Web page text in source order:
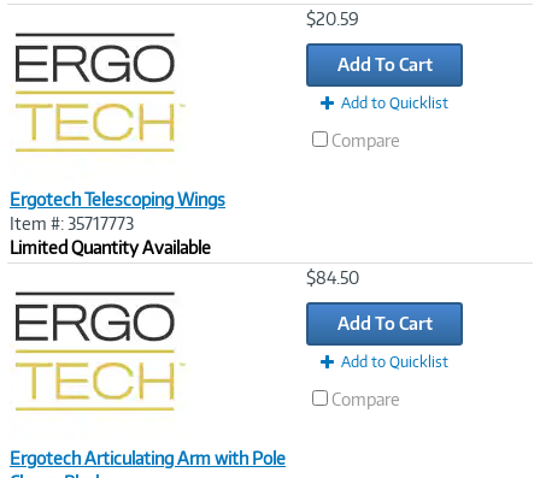
Ergotech Telescoping Wings
Item #: 35717773
Limited Quantity Available
$20.59
Add To Cart
Add to Quicklist
Compare
Ergotech Articulating Arm with Pole
$84.50
Add To Cart
Add to Quicklist
Compare